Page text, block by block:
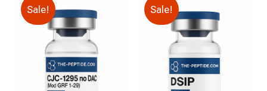
Sale! Sale!